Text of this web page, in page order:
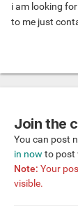
i am looking
to me just
Join the
You can post
in now to post
Note: Your
visible.